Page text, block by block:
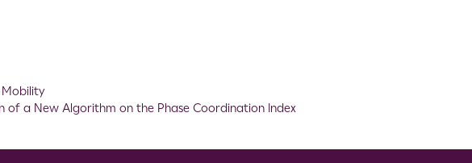
Mobility
of a New Algorithm on the Phase Coordination Index